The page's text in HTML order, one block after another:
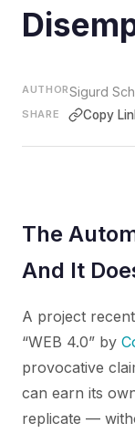
AUTHORSigurd
SHARE Copy
The
And It
A project
“WEB 4.0” by
provocative
can earn its
replicate —